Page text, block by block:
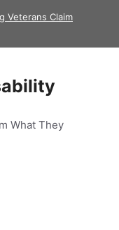
Veterans Claim
What They